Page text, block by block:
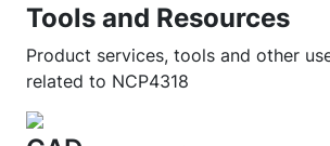
Tools and Resources
Product services, tools and other
related to NCP4318